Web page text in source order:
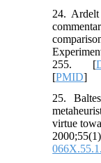
24.
255. [
[PMID]
25.
virtue